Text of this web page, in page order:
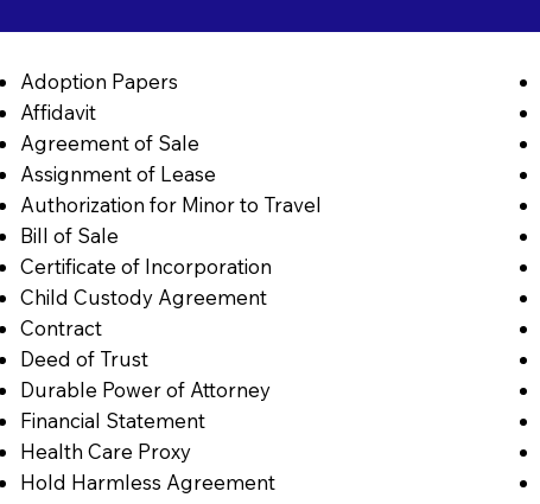
Adoption Papers
Affidavit
Agreement of Sale
Assignment of Lease
Authorization for Minor to Travel
Bill of Sale
Certificate of Incorporation
Child Custody Agreement
Contract
Deed of Trust
Durable Power of Attorney
Financial Statement
Health Care Proxy
Hold Harmless Agreement